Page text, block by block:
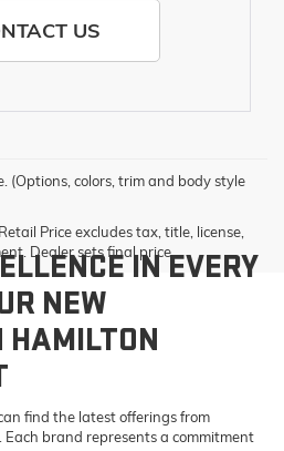
US
(Options, colors, trim and body style
Price excludes tax, title, license,
Dealer sets final price.IN EVERY
NEW
HAMILTON
find the latest offerings from
Each brand represents a commitment